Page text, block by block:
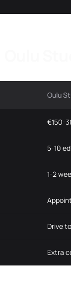
Oulu
€150-
5-10
1-2
Drive
Extra